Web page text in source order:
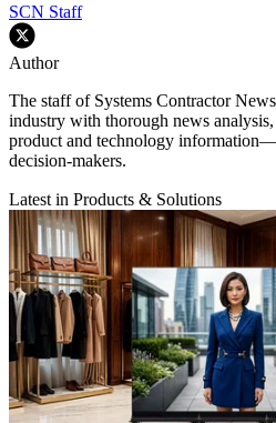
SCN Staff
Author
The staff of Systems Contractor
industry with thorough news
product and technology
decision-makers.
Latest in Products & Solutions